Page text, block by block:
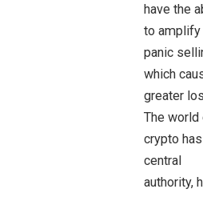
have the
to amplify
panic
which
greater
The world
crypto
central
authority,